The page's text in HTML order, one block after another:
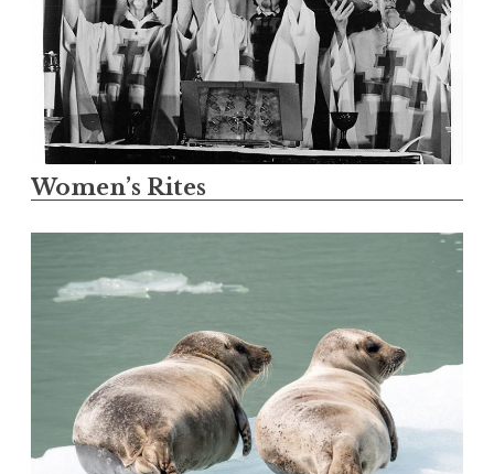
Women’s Rites